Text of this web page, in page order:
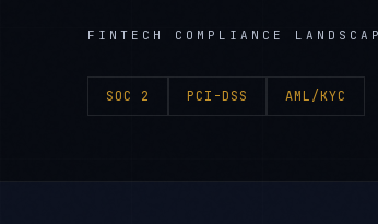
FINTECH COMPLIANCE
SOC 2 PCI-DSS AML/KYC